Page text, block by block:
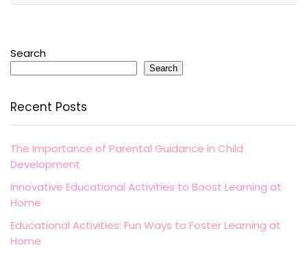
Search
Search
Recent Posts
The Importance of Parental Guidance in Child
Development
Innovative Educational Activities to Boost Learning at
Home
Educational Activities: Fun Ways to Foster Learning at
Home